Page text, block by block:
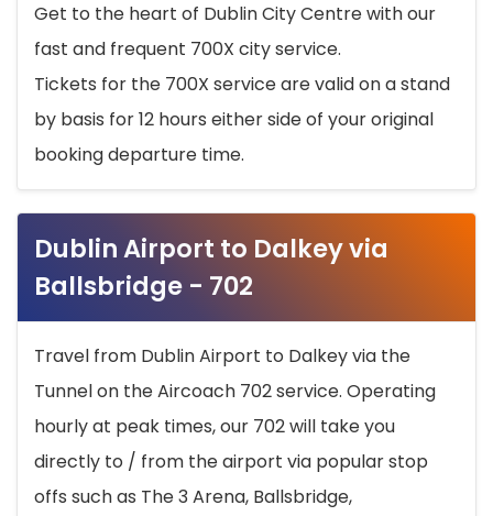
Get to the heart of Dublin City Centre with our
fast and frequent 700X city service.
Tickets for the 700X service are valid on a stand
by basis for 12 hours either side of your original
booking departure time.
Dublin Airport to Dalkey via
Ballsbridge - 702
Travel from Dublin Airport to Dalkey via the
Tunnel on the Aircoach 702 service. Operating
hourly at peak times, our 702 will take you
directly to / from the airport via popular stop
offs such as The 3 Arena, Ballsbridge,